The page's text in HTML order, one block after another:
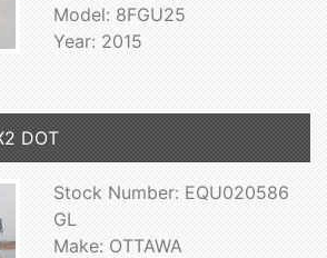
Model: 8FGU25
Year: 2015
DOT
Stock Number: EQU020586
GL
Make: OTTAWA